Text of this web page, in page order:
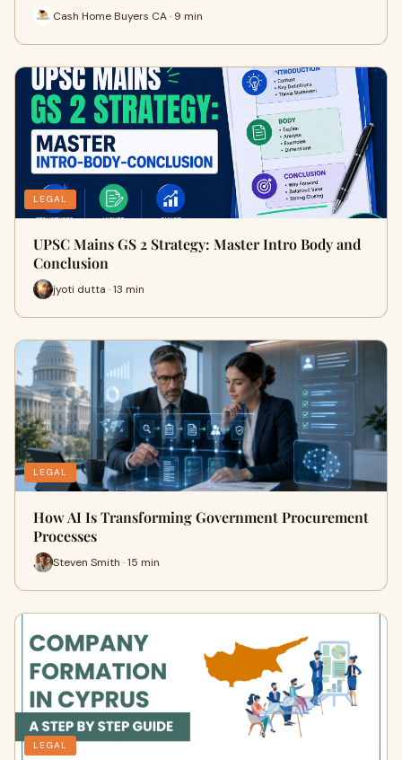
Cash Home Buyers CA · 9 min
LEGAL
UPSC Mains GS 2 Strategy: Master Intro Body and
Conclusion
jyoti dutta · 13 min
LEGAL
How AI Is Transforming Government Procurement
Processes
Steven Smith · 15 min
LEGAL